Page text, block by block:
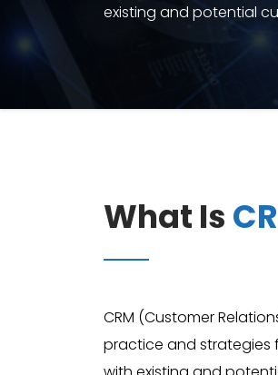
existing and potential
What Is
CRM (Customer
practice and strategies